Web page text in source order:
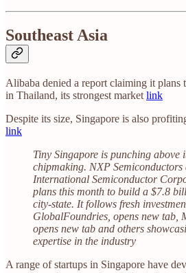
Southeast Asia
Alibaba denied a report claiming it plans
in Thailand, its strongest market link
Despite its size, Singapore is also
link
Tiny Singapore is punching above
chipmaking. NXP Semiconductors
International Semiconductor
plans this month to build a $7.8
city-state. It follows fresh
GlobalFoundries, opens new tab,
opens new tab and others
expertise in the industry
A range of startups in Singapore have